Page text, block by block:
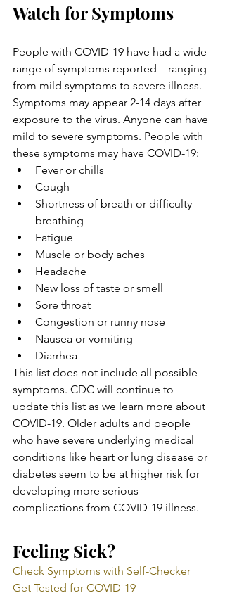
Watch for Symptoms
People with COVID-19 have had a wide
range of symptoms reported – ranging
from mild symptoms to severe illness.
Symptoms may appear 2-14 days after
exposure to the virus. Anyone can have
mild to severe symptoms. People with
these symptoms may have COVID-19:
Fever or chills
Cough
Shortness of breath or difficulty
breathing
Fatigue
Muscle or body aches
Headache
New loss of taste or smell
Sore throat
Congestion or runny nose
Nausea or vomiting
Diarrhea
This list does not include all possible
symptoms. CDC will continue to
update this list as we learn more about
COVID-19. Older adults and people
who have severe underlying medical
conditions like heart or lung disease or
diabetes seem to be at higher risk for
developing more serious
complications from COVID-19 illness.
Feeling Sick?
Check Symptoms with Self-Checker
Get Tested for COVID-19